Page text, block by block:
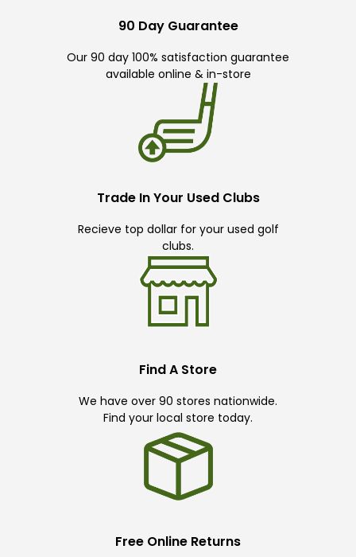
90 Day Guarantee
Our 90 day 100% satisfaction guarantee
available online & in-store
Trade In Your Used Clubs
Recieve top dollar for your used golf
clubs.
Find A Store
We have over 90 stores nationwide.
Find your local store today.
Free Online Returns